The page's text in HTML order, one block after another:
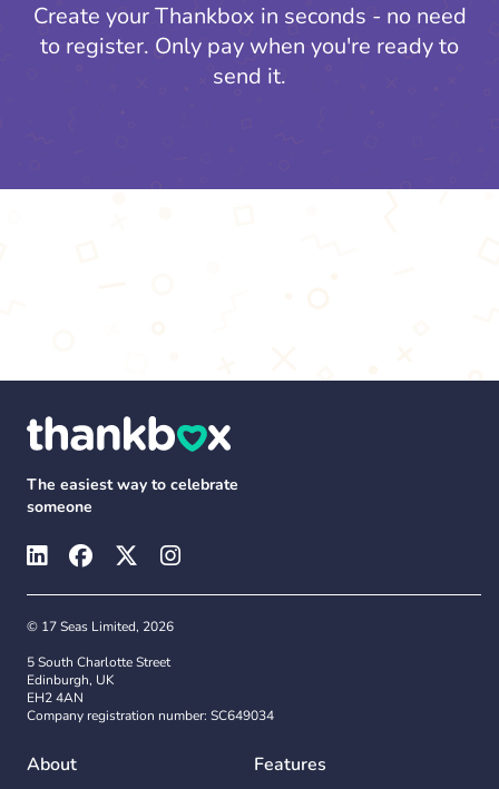
Create your Thankbox in seconds - no need
to register. Only pay when you're ready to
send it.
The easiest way to celebrate
someone
© 17 Seas Limited, 2026
5 South Charlotte Street
Edinburgh, UK
EH2 4AN
Company registration number: SC649034
About Features